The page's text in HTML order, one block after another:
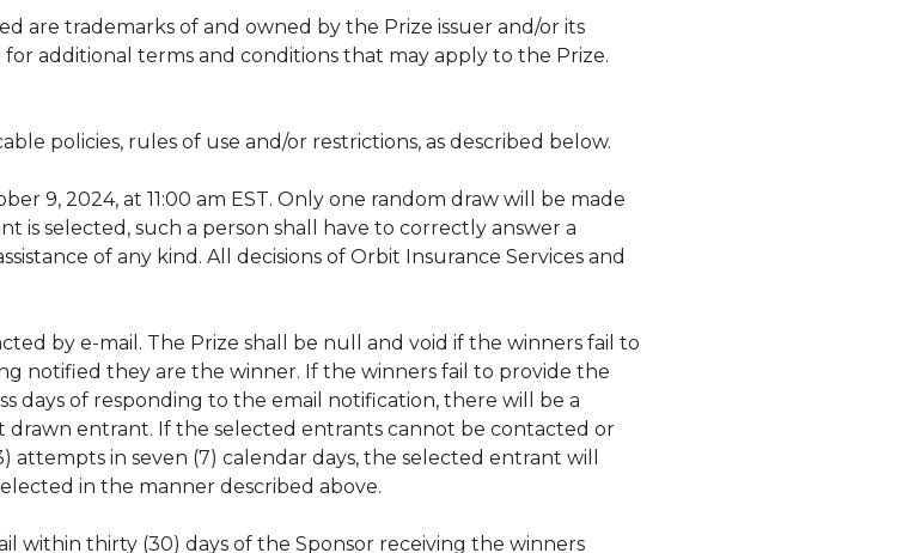
are trademarks of and owned by the Prize issuer and/or its
for additional terms and conditions that may apply to the Prize.
policies, rules of use and/or restrictions, as described below.
9, 2024, at 11:00 am EST. Only one random draw will be made
is selected, such a person shall have to correctly answer a
of any kind. All decisions of Orbit Insurance Services and
by e-mail. The Prize shall be null and void if the winners fail to
notified they are the winner. If the winners fail to provide the
days of responding to the email notification, there will be a
entrant. If the selected entrants cannot be contacted or
in seven (7) calendar days, the selected entrant will
in the manner described above.
within thirty (30) days of the Sponsor receiving the winners